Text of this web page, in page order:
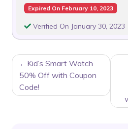
Expired On February 10, 2023
Verified On January 30, 2023
POST
NAVIGATION
Kid’s Smart Watch
50% Off with Coupon
Code!